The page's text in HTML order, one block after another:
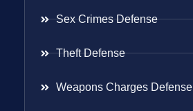
Sex Crimes Defense
Theft Defense
Weapons Charges Defense